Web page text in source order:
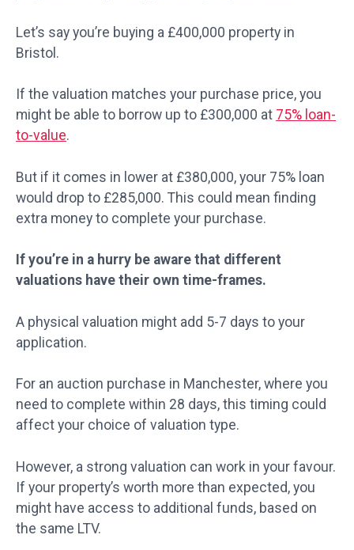
Let’s say you’re buying a £400,000 property in
Bristol.
If the valuation matches your purchase price, you
might be able to borrow up to £300,000 at 75% loan-
to-value.
But if it comes in lower at £380,000, your 75% loan
would drop to £285,000. This could mean finding
extra money to complete your purchase.
If you’re in a hurry be aware that different
valuations have their own time-frames.
A physical valuation might add 5-7 days to your
application.
For an auction purchase in Manchester, where you
need to complete within 28 days, this timing could
affect your choice of valuation type.
However, a strong valuation can work in your favour.
If your property’s worth more than expected, you
might have access to additional funds, based on
the same LTV.